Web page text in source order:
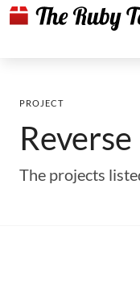
PROJECT
The projects